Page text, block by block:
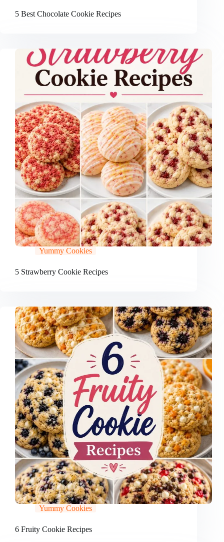
5 Best Chocolate Cookie Recipes
Yummy Cookies
5 Strawberry Cookie Recipes
Yummy Cookies
6 Fruity Cookie Recipes